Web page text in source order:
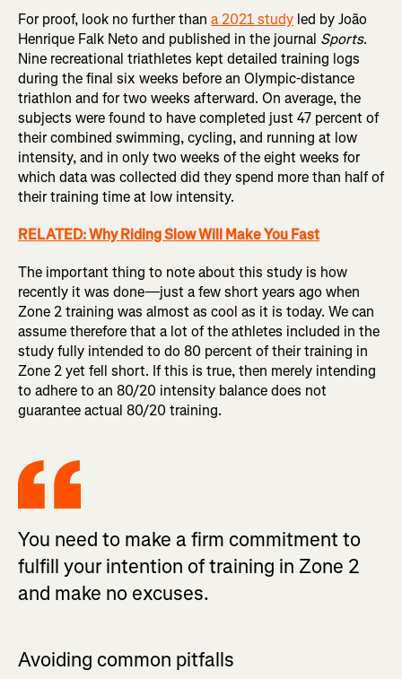
For proof, look no further than a 2021 study led by João
Henrique Falk Neto and published in the journal Sports.
Nine recreational triathletes kept detailed training logs
during the final six weeks before an Olympic-distance
triathlon and for two weeks afterward. On average, the
subjects were found to have completed just 47 percent of
their combined swimming, cycling, and running at low
intensity, and in only two weeks of the eight weeks for
which data was collected did they spend more than half of
their training time at low intensity.
RELATED: Why Riding Slow Will Make You Fast
The important thing to note about this study is how
recently it was done—just a few short years ago when
Zone 2 training was almost as cool as it is today. We can
assume therefore that a lot of the athletes included in the
study fully intended to do 80 percent of their training in
Zone 2 yet fell short. If this is true, then merely intending
to adhere to an 80/20 intensity balance does not
guarantee actual 80/20 training.
You need to make a firm commitment to
fulfill your intention of training in Zone 2
and make no excuses.
Avoiding common pitfalls